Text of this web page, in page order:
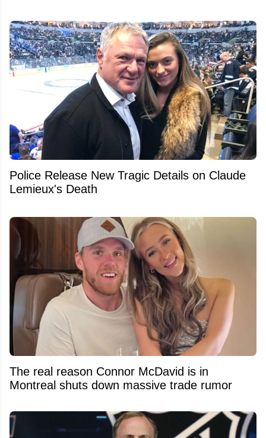
Police Release New Tragic Details on Claude
Lemieux's Death
The real reason Connor McDavid is in
Montreal shuts down massive trade rumor